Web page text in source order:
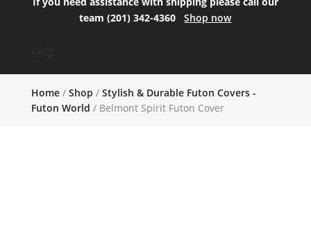
team (201) 342-4360Shop now
Home/ Shop / Stylish & Durable Futon Covers -
Futon World / Belmont Spirit Futon Cover